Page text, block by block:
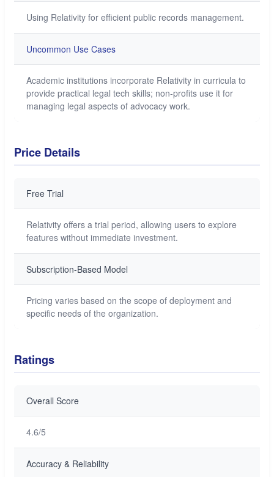
Using Relativity for efficient public records management.
Uncommon Use Cases
Academic institutions incorporate Relativity in curricula to
provide practical legal tech skills; non-profits use it for
managing legal aspects of advocacy work.
Price Details
Free Trial
Relativity offers a trial period, allowing users to explore
features without immediate investment.
Subscription-Based Model
Pricing varies based on the scope of deployment and
specific needs of the organization.
Ratings
Overall Score
4.6/5
Accuracy & Reliability